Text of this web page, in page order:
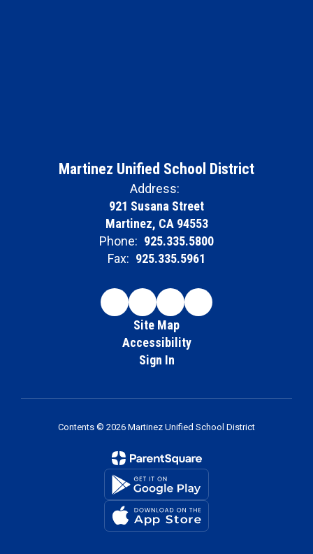
Martinez Unified School District
Address:
921 Susana Street
Martinez, CA 94553
Phone: 925.335.5800
Fax: 925.335.5961
Site Map
Accessibility
Sign In
Contents © 2026 Martinez Unified School District